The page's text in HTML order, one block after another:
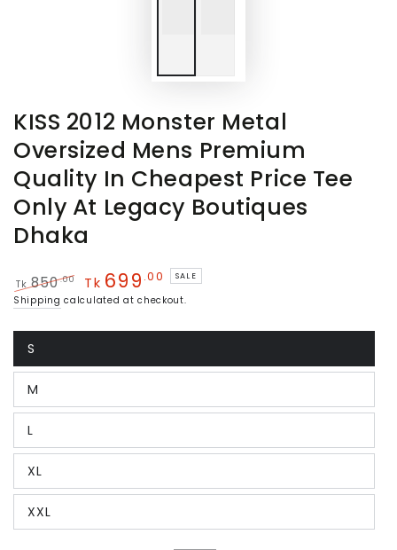
KISS 2012 Monster Metal
Oversized Mens Premium
Quality In Cheapest Price Tee
Only At Legacy Boutiques
Dhaka
Regular
Tk 850.00
Sale
Tk 699 .00 SALE
Shipping calculated at checkout.
S
Variant
sold
out
or
unavailable
M
Variant
sold
out
or
unavailable
L
Variant
sold
out
or
unavailable
XL
Variant
sold
out
or
unavailable
XXL
Variant
sold